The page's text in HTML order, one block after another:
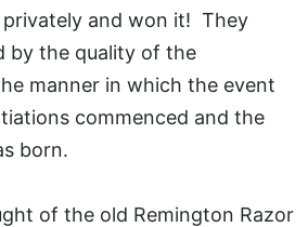
and won it! They
by the quality of the
manner in which the event
commenced and the
born.
of the old Remington Razor